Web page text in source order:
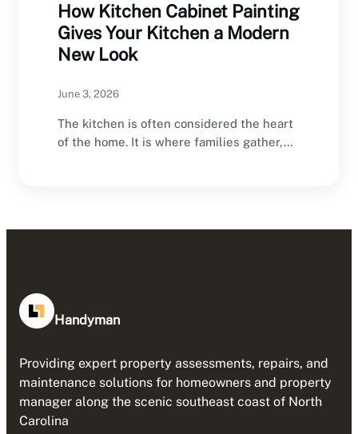
How Kitchen Cabinet Painting
Gives Your Kitchen a Modern
New Look
June 3, 2026
The kitchen is often considered the heart
of the home. It is where families gather,…
Handyman
Providing expert property assessments, repairs, and
maintenance solutions for homeowners and property
manager along the scenic southeast coast of North
Carolina